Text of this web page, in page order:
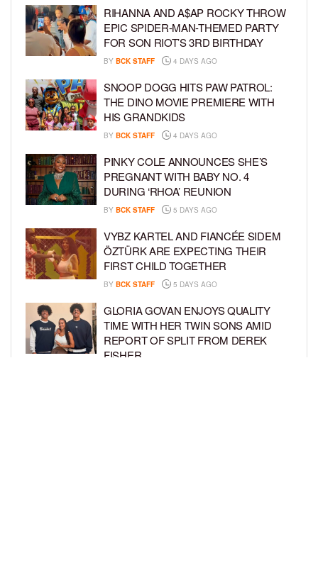
RIHANNA AND A$AP ROCKY THROW
EPIC SPIDER-MAN-THEMED PARTY
FOR SON RIOT’S 3RD BIRTHDAY
BY BCK STAFF 4 DAYS AGO
SNOOP DOGG HITS PAW PATROL:
THE DINO MOVIE PREMIERE WITH
HIS GRANDKIDS
BY BCK STAFF 4 DAYS AGO
PINKY COLE ANNOUNCES SHE’S
PREGNANT WITH BABY NO. 4
DURING ‘RHOA’ REUNION
BY BCK STAFF 5 DAYS AGO
VYBZ KARTEL AND FIANCÉE SIDEM
ÖZTÜRK ARE EXPECTING THEIR
FIRST CHILD TOGETHER
BY BCK STAFF 5 DAYS AGO
GLORIA GOVAN ENJOYS QUALITY
TIME WITH HER TWIN SONS AMID
REPORT OF SPLIT FROM DEREK
FISHER